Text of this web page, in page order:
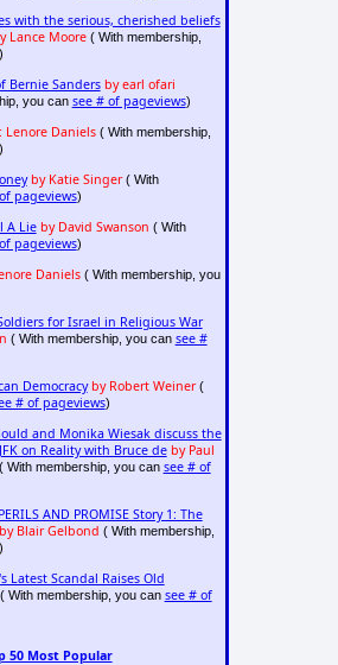
with the serious, cherished beliefs
Lance Moore( With membership,
Bernie Sanders by earl ofari
you can see # of pageviews)
Lenore Daniels( With membership,
by Katie Singer( With
pageviews)
A Lie by David Swanson ( With
pageviews)
Daniels( With membership, you
for Israel in Religious War
( With membership, you can see #
Democracy by Robert Weiner(
# of pageviews)
and Monika Wiesak discuss the
on Reality with Bruce de by Paul
( With membership, you can see # of
AND PROMISE Story 1: The
by Blair Gelbond ( With membership,
Latest Scandal Raises Old
( With membership, you can see # of
50 Most Popular